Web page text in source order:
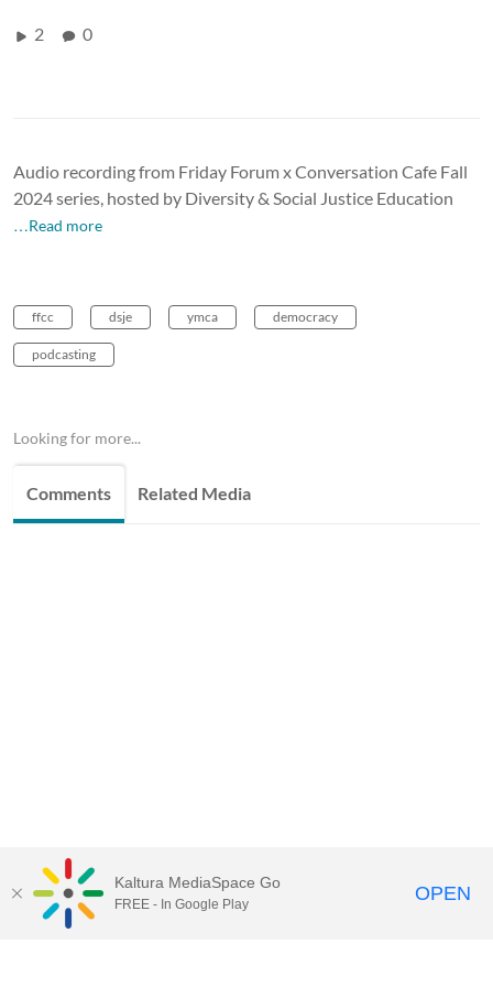
2 0
Audio recording from Friday Forum x Conversation Cafe Fall
2024 series, hosted by Diversity & Social Justice Education
…Read more
ffcc dsje ymca democracy
podcasting
Looking for more...
Comments Related Media
Kaltura MediaSpace Go
FREE - In Google Play OPEN